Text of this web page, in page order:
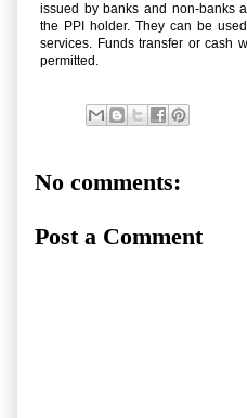
issued by banks and non-banks
the PPI holder. They can be
services. Funds transfer or cash
permitted.
No comments:
Post a Comment